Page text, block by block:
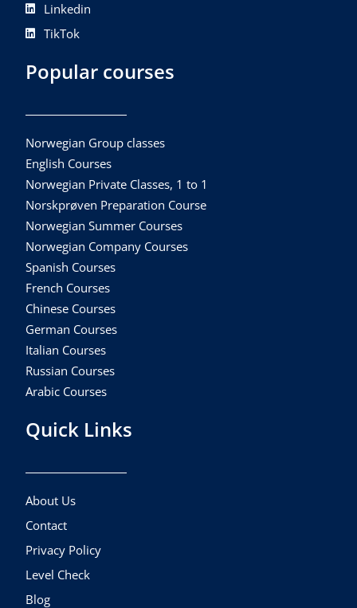
Linkedin
TikTok
Popular courses
Norwegian Group classes
English Courses
Norwegian Private Classes, 1 to 1
Norskprøven Preparation Course
Norwegian Summer Courses
Norwegian Company Courses
Spanish Courses
French Courses
Chinese Courses
German Courses
Italian Courses
Russian Courses
Arabic Courses
Quick Links
About Us
Contact
Privacy Policy
Level Check
Blog